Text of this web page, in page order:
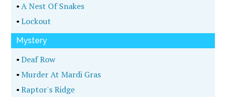
•A Nest Of Snakes
•Lockout
Mystery
•Deaf Row
•Murder At Mardi Gras
•Raptor's Ridge